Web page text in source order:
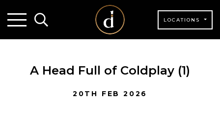
LOCATIONS
A Head Full of Coldplay (1)
20TH FEB 2026